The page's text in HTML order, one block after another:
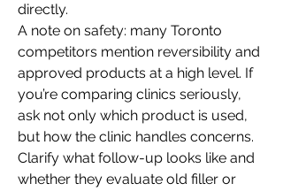
directly.
A note on safety: many Toronto
competitors mention reversibility and
approved products at a high level. If
you’re comparing clinics seriously,
ask not only which product is used,
but how the clinic handles concerns.
Clarify what follow-up looks like and
whether they evaluate old filler or